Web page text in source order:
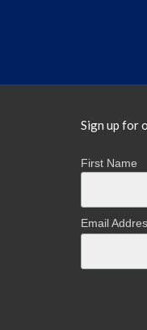
Sign up for
First Name
Email